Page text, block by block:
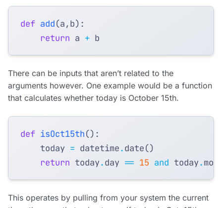
def add(a,b):
return a + b
There can be inputs that aren’t related to the
arguments however. One example would be a function
that calculates whether today is October 15th.
def isOct15th():
today = datetime.date()
return today.day == 15 and today.
This operates by pulling from your system the current